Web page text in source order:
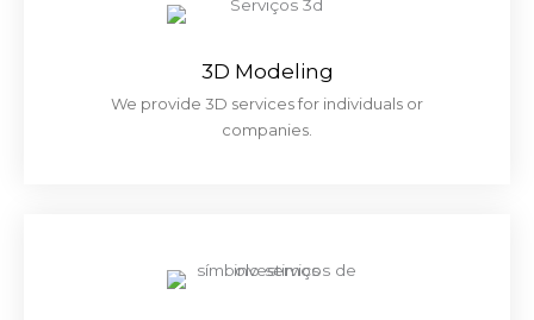
3D Modeling
We provide 3D services for individuals or
companies.